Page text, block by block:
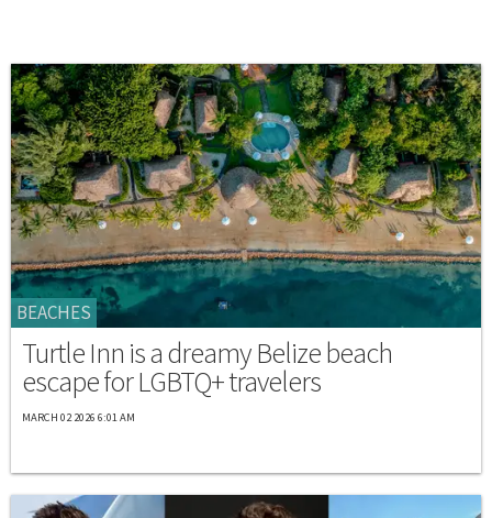
BEACHES
Turtle Inn is a dreamy Belize beach
escape for LGBTQ+ travelers
MARCH 02 2026 6:01 AM